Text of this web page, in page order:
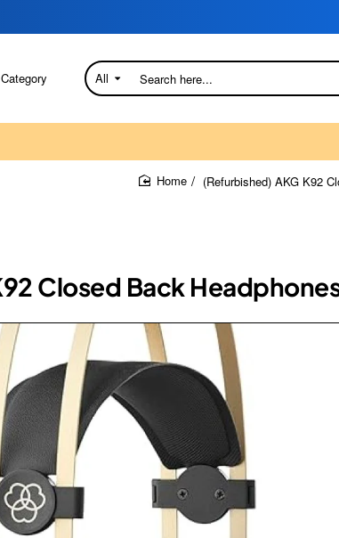
All
Search
here...
(Refurbished) AKG K92
Closed Back